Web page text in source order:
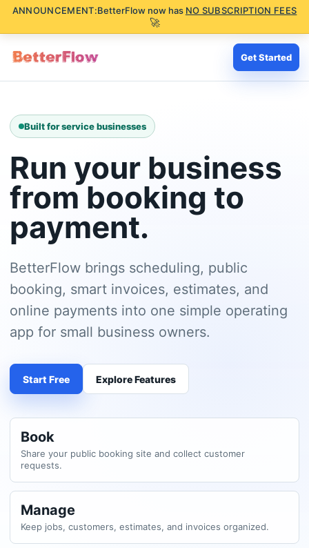
ANNOUNCEMENT:BetterFlow now has NO SUBSCRIPTION FEES
🚀
Get Started
Built for service businesses
Run your business
from booking to
payment.
BetterFlow brings scheduling, public
booking, smart invoices, estimates, and
online payments into one simple operating
app for small business owners.
Start Free Explore Features
Book
Share your public booking site and collect customer
requests.
Manage
Keep jobs, customers, estimates, and invoices organized.